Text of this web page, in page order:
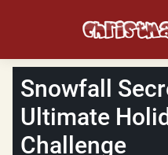
Snowfall
Ultimate
Challenge